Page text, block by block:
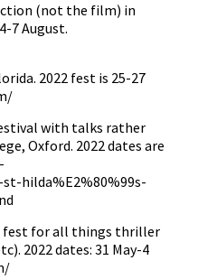
(not the film) in
7 August.
2022 fest is 25-27
with talks rather
Oxford. 2022 dates are
hilda%E2%80%99s-
fest for all things thriller
2022 dates: 31 May-4